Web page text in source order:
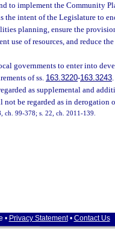
to implement the Community
intent of the Legislature to
planning, ensure the
use of resources, and reduce
governments to enter into
of ss. 163.3220-163.3243.
as supplemental and
be regarded as in derogation
ch. 99-378; s. 22, ch. 2011-139.
• Privacy Statement• Contact Us